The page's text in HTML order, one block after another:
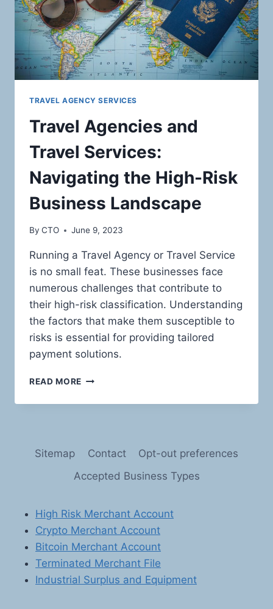
TRAVEL AGENCY SERVICES
Travel Agencies and
Travel Services:
Navigating the High-Risk
Business Landscape
By CTO June 9, 2023
Running a Travel Agency or Travel Service
is no small feat. These businesses face
numerous challenges that contribute to
their high-risk classification. Understanding
the factors that make them susceptible to
risks is essential for providing tailored
payment solutions.
READ MORE TRAVEL
AND
THE
RISK
Sitemap Contact
Opt-out preferences
Accepted Business Types
High Risk Merchant Account
Crypto Merchant Account
Bitcoin Merchant Account
Terminated Merchant File
Industrial Surplus and Equipment